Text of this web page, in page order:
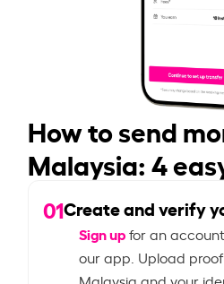
How to send
Malaysia: 4
01Create and verify
Sign upfor an
our app. Upload
Malaysia and your